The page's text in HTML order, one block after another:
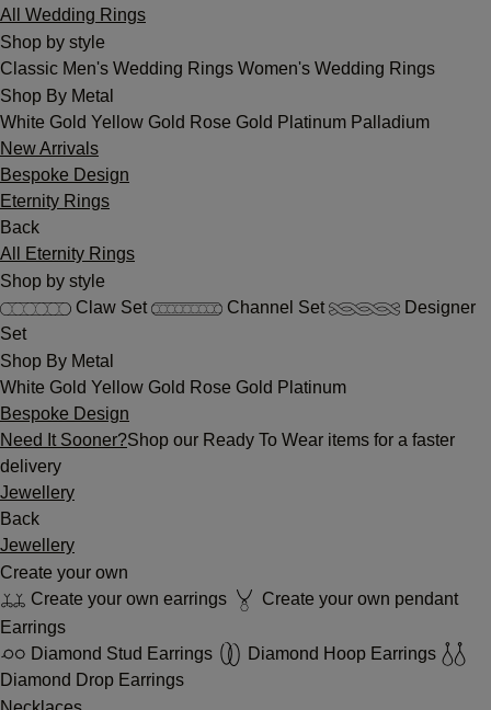
All Wedding Rings
Shop by style
Classic Men's Wedding Rings Women's Wedding Rings
Shop By Metal
White Gold Yellow Gold Rose Gold Platinum Palladium
New Arrivals
Bespoke Design
Eternity Rings
Back
All Eternity Rings
Shop by style
Claw Set
Channel Set
Designer
Set
Shop By Metal
White Gold Yellow Gold Rose Gold Platinum
Bespoke Design
Need It Sooner?Shop our Ready To Wear items for a faster
delivery
Jewellery
Back
Jewellery
Create your own
Create your own earrings
Create your own pendant
Earrings
Diamond Stud Earrings
Diamond Hoop Earrings
Diamond Drop Earrings